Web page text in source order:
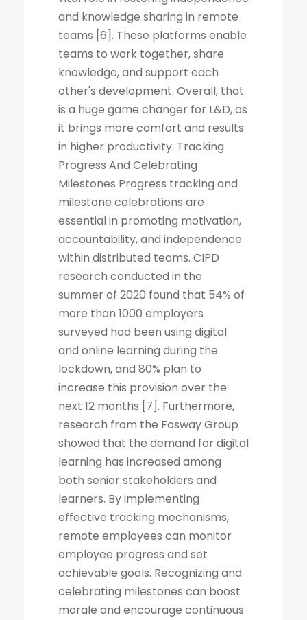
and knowledge sharing in remote
teams [6]. These platforms enable
teams to work together, share
knowledge, and support each
other's development. Overall, that
is a huge game changer for L&D, as
it brings more comfort and results
in higher productivity. Tracking
Progress And Celebrating
Milestones Progress tracking and
milestone celebrations are
essential in promoting motivation,
accountability, and independence
within distributed teams. CIPD
research conducted in the
summer of 2020 found that 54% of
more than 1000 employers
surveyed had been using digital
and online learning during the
lockdown, and 80% plan to
increase this provision over the
next 12 months [7]. Furthermore,
research from the Fosway Group
showed that the demand for digital
learning has increased among
both senior stakeholders and
learners. By implementing
effective tracking mechanisms,
remote employees can monitor
employee progress and set
achievable goals. Recognizing and
celebrating milestones can boost
morale and encourage continuous